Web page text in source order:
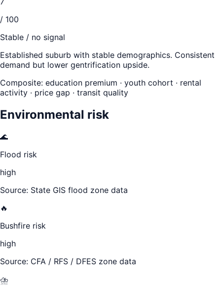
/ 100
Stable / no signal
Established suburb with stable demographics. Consistent
demand but lower gentrification upside.
Composite: education premium · youth cohort · rental
activity · price gap · transit quality
Environmental risk
🌊
Flood risk
high
Source: State GIS flood zone data
🔥
Bushfire risk
high
Source: CFA / RFS / DFES zone data
⛈️